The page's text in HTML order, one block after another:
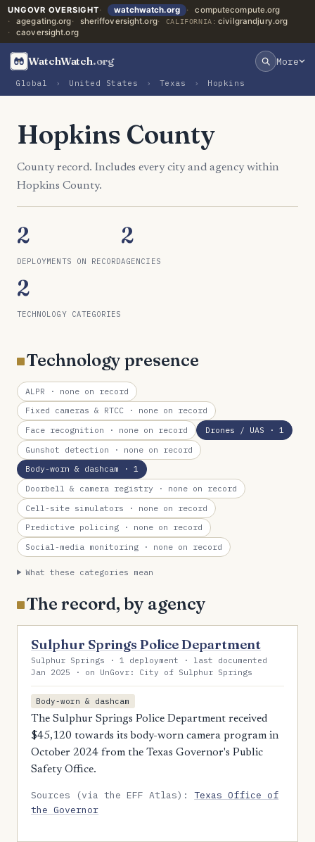
UNGOVR OVERSIGHT watchwatch.org
computecompute.org
agegating.org
sheriffoversight.org CALIFORNIA: civilgrandjury.org
caoversight.org
WatchWatch.org More
Global › United States › Texas › Hopkins
Hopkins County
County record. Includes every city and agency within
Hopkins County.
2
DEPLOYMENTS ON RECORD
2
AGENCIES
2
TECHNOLOGY CATEGORIES
Technology presence
ALPR · none on record
Fixed cameras & RTCC · none on record
Face recognition · none on record Drones / UAS · 1
Gunshot detection · none on record
Body-worn & dashcam · 1
Doorbell & camera registry · none on record
Cell-site simulators · none on record
Predictive policing · none on record
Social-media monitoring · none on record
What these categories mean
The record, by agency
Sulphur Springs Police Department
Sulphur Springs · 1 deployment · last documented
Jan 2025 · on UnGovr: City of Sulphur Springs
Body-worn & dashcam
The Sulphur Springs Police Department received
$45,120 towards its body-worn camera program in
October 2024 from the Texas Governor's Public
Safety Office.
Sources (via the EFF Atlas):Texas Office of
the Governor